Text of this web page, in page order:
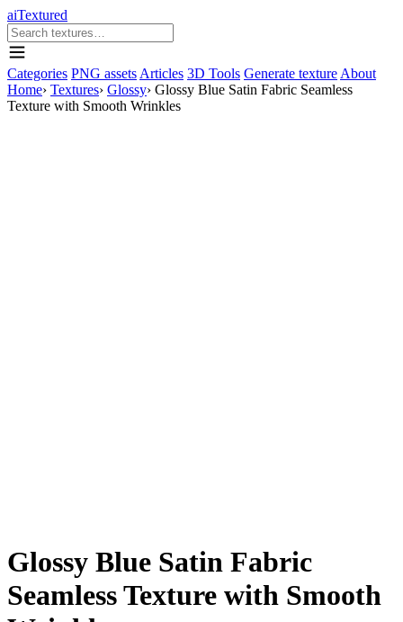
aiTextured
Categories PNG assets Articles 3D Tools Generate texture About
Home› Textures› Glossy› Glossy Blue Satin Fabric Seamless
Texture with Smooth Wrinkles
Glossy Blue Satin Fabric
Seamless Texture with Smooth